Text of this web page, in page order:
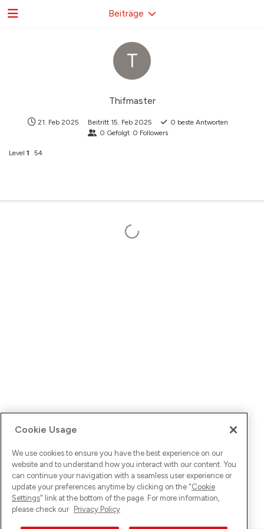
T
Thifmaster
21. Feb 2025 Beitritt 15. Feb 2025 0 beste Antworten
0 Gefolgt 0 Followers
Level 1 54
Beiträge
Cookie Usage
We use cookies to ensure you have the best experience on our
website and to understand how you interact with our content. You
can continue your navigation with a seamless user experience or
update your preferences anytime by clicking on the "Cookie
Settings" link at the bottom of the page. For more information,
please check our Privacy Policy